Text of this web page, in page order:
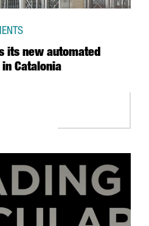
its new automated
Catalonia